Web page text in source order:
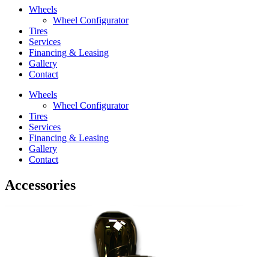
Wheels
Wheel Configurator
Tires
Services
Financing & Leasing
Gallery
Contact
Wheels
Wheel Configurator
Tires
Services
Financing & Leasing
Gallery
Contact
Accessories